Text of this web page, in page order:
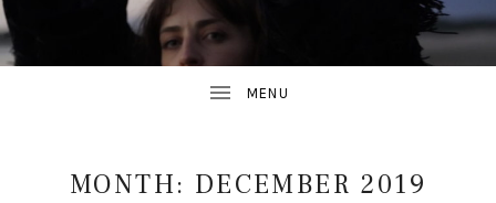
MONTH: DECEMBER 2019